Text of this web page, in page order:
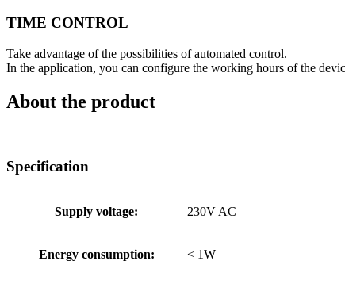
TIME CONTROL
Take advantage of the possibilities of automated control.
In the application, you can configure the working hours of the
About the product
Specification
Supply voltage: 230V AC
Energy consumption: < 1W